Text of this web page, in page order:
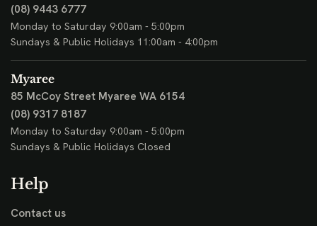
(08) 9443 6777
Monday to Saturday 9:00am - 5:00pm
Sundays & Public Holidays 11:00am - 4:00pm
Myaree
85 McCoy Street Myaree WA 6154
(08) 9317 8187
Monday to Saturday 9:00am - 5:00pm
Sundays & Public Holidays Closed
Help
Contact us